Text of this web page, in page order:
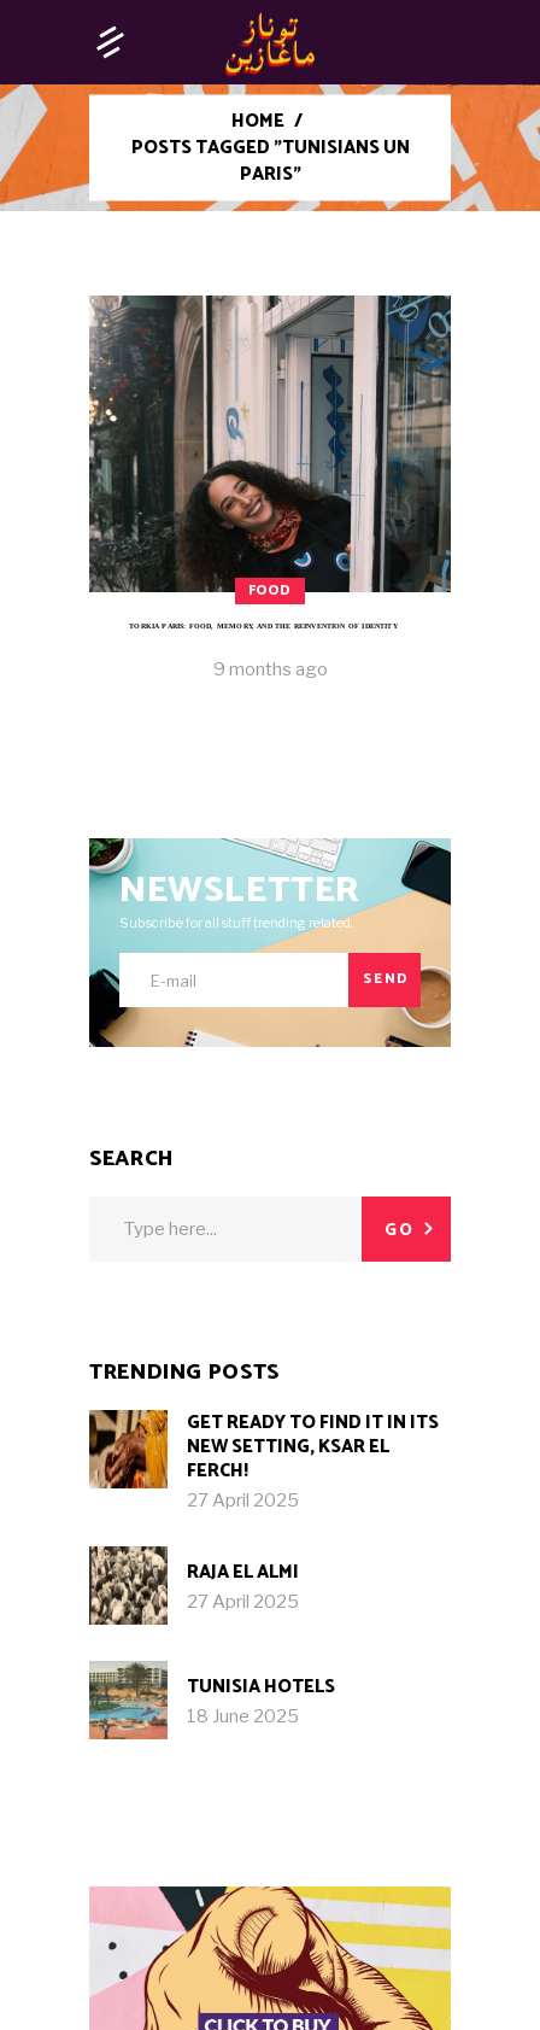
HOME /
POSTS TAGGED "TUNISIANS UN
PARIS"
FOOD
TORKIA PARIS: FOOD, MEMORY, AND THE REINVENTION OF IDENTITY
9 months ago
NEWSLETTER
Subscribe for all stuff trending related.
SEND
SEARCH
GO
TRENDING POSTS
GET READY TO FIND IT IN ITS
NEW SETTING, KSAR EL
FERCH!
27 April 2025
RAJA EL ALMI
27 April 2025
TUNISIA HOTELS
18 June 2025